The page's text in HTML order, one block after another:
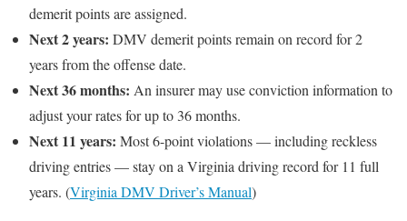
demerit points are assigned.
Next 2 years: DMV demerit points remain on record for 2
years from the offense date.
Next 36 months: An insurer may use conviction information to
adjust your rates for up to 36 months.
Next 11 years: Most 6-point violations — including reckless
driving entries — stay on a Virginia driving record for 11 full
years. (Virginia DMV Driver’s Manual)